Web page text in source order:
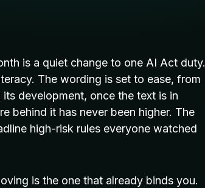
is a quiet change to one AI Act duty.
The wording is set to ease, from
its development, once the text is in
behind it has never been higher. The
high-risk rules everyone watched
is the one that already binds you.